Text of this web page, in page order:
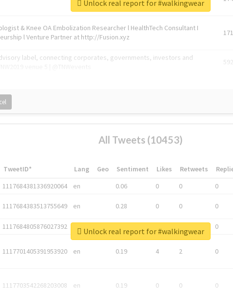
& Knee OA Embolization Researcher l HealthTech Consultant I
l Venture Partner at http://Fusion.xyz
label, connecting corporates, governments, investors and
592
Unlock real report for #walkingwear
All Tweets (10453)
TweetID* Lang Geo Sentiment Likes Retweets
1117684381336920064 en 0.06 0 0 0
1117684383513755649 en 0.28 0 0 0
1117684805876027392 en 0
1117701405391953920 en 0.19 4 2 0
1117703542268203008 en 0.19 0 0 0
Unlock real report for #walkingwear